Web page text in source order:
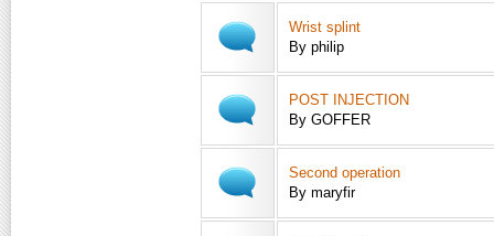
Wrist splint
By philip
POST INJECTION
By GOFFER
Second operation
By maryfir